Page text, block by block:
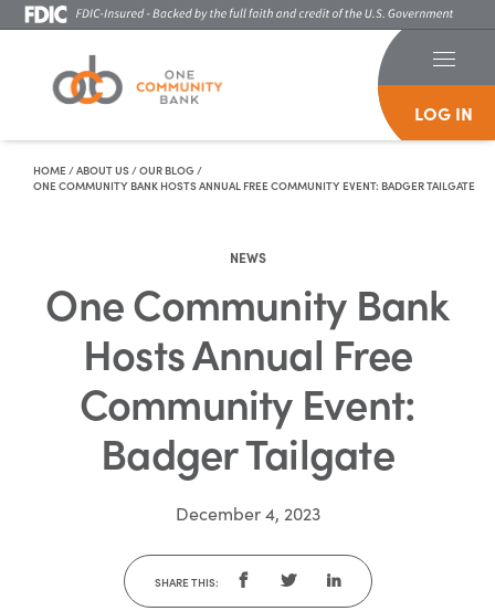
LOG IN
HOME/ABOUT US/OUR BLOG/
ONE COMMUNITY BANK HOSTS ANNUAL FREE COMMUNITY EVENT: BADGER TAILGATE
NEWS
One Community Bank
Hosts Annual Free
Community Event:
Badger Tailgate
December 4, 2023
SHARE THIS: